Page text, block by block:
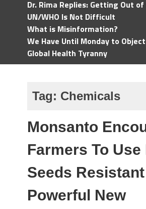
Dr. Rima Replies: Getting Out
UN/WHO Is Not Difficult
What is Misinformation?
We Have Until Monday to
Global Health Tyranny
Tag: Chemicals
Monsanto
Farmers To Use
Seeds
Powerful New